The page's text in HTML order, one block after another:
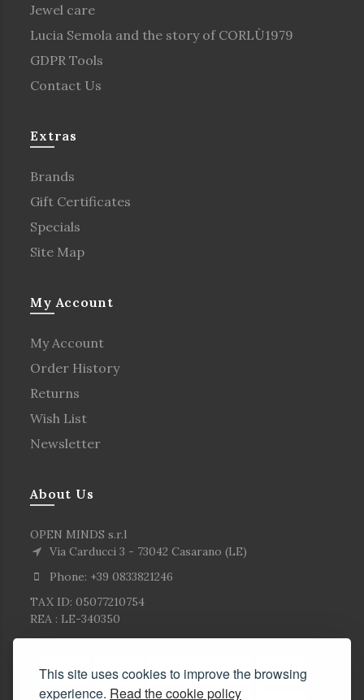
This site uses cookies to improve the browsing
experience. Read the cookie policy
Jewel care
Lucia Semola and the story of CORLÙ1979
GDPR Tools
Contact Us
Extras
Brands
Gift Certificates
Specials
Site Map
My Account
My Account
Order History
Returns
Wish List
Newsletter
About Us
OPEN MINDS s.r.l
Via Carducci 3 - 73042 Casarano (LE)
Phone: +39 0833821246
TAX ID: 05077210754
REA : LE-340350